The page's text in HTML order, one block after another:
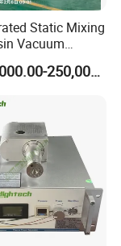
Static Mixing
Vacuum
for Dry
US$200,000.00-250,000.00